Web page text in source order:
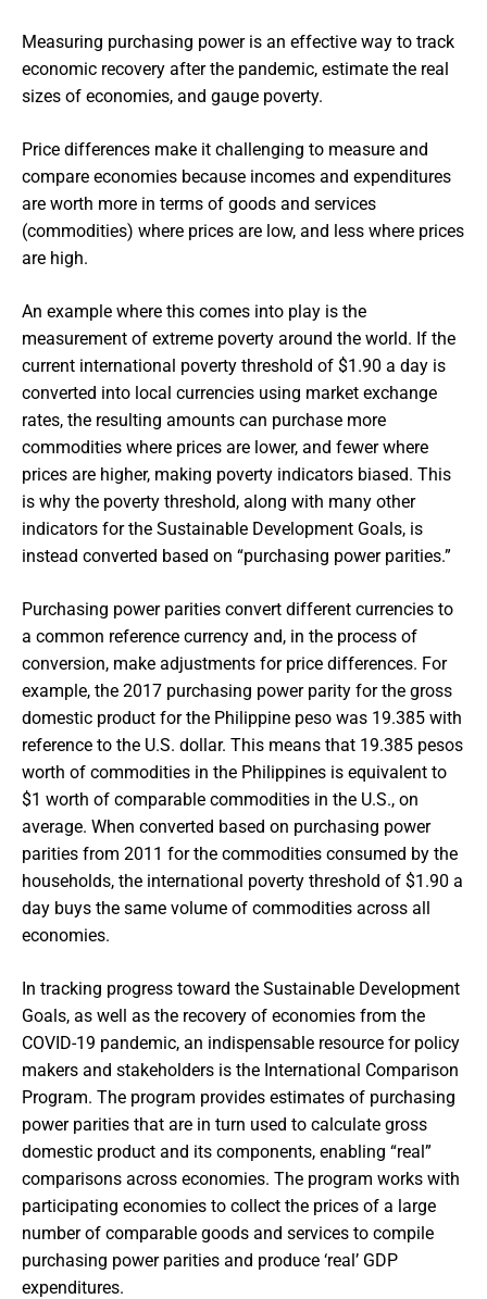
Measuring purchasing power is an effective way to track
economic recovery after the pandemic, estimate the real
sizes of economies, and gauge poverty.
Price differences make it challenging to measure and
compare economies because incomes and expenditures
are worth more in terms of goods and services
(commodities) where prices are low, and less where prices
are high.
An example where this comes into play is the
measurement of extreme poverty around the world. If the
current international poverty threshold of $1.90 a day is
converted into local currencies using market exchange
rates, the resulting amounts can purchase more
commodities where prices are lower, and fewer where
prices are higher, making poverty indicators biased. This
is why the poverty threshold, along with many other
indicators for the Sustainable Development Goals, is
instead converted based on “purchasing power parities.”
Purchasing power parities convert different currencies to
a common reference currency and, in the process of
conversion, make adjustments for price differences. For
example, the 2017 purchasing power parity for the gross
domestic product for the Philippine peso was 19.385 with
reference to the U.S. dollar. This means that 19.385 pesos
worth of commodities in the Philippines is equivalent to
$1 worth of comparable commodities in the U.S., on
average. When converted based on purchasing power
parities from 2011 for the commodities consumed by the
households, the international poverty threshold of $1.90 a
day buys the same volume of commodities across all
economies.
In tracking progress toward the Sustainable Development
Goals, as well as the recovery of economies from the
COVID-19 pandemic, an indispensable resource for policy
makers and stakeholders is the International Comparison
Program. The program provides estimates of purchasing
power parities that are in turn used to calculate gross
domestic product and its components, enabling “real”
comparisons across economies. The program works with
participating economies to collect the prices of a large
number of comparable goods and services to compile
purchasing power parities and produce ‘real’ GDP
expenditures.